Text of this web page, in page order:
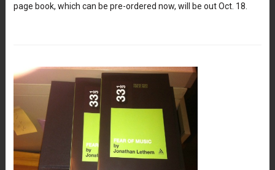
page book, which can be pre-ordered now, will be out Oct. 18.